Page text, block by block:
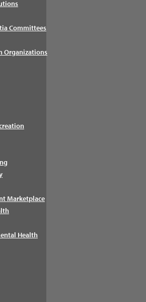
Committees
Organizations
Marketplace
Health